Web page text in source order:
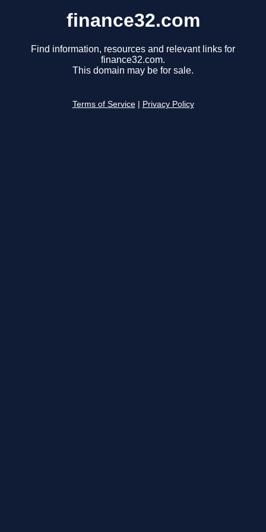
finance32.com
Find information, resources and relevant links for
finance32.com.
This domain may be for sale.
Terms of Service Privacy Policy